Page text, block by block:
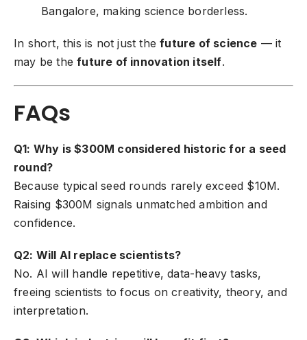
Bangalore, making science borderless.
In short, this is not just thefuture of science — it
may be thefuture of innovation itself.
FAQs
Q1: Why is $300M considered historic for a seed
round?
Because typical seed rounds rarely exceed $10M.
Raising $300M signals unmatched ambition and
confidence.
Q2: Will AI replace scientists?
No. AI will handle repetitive, data-heavy tasks,
freeing scientists to focus on creativity, theory, and
interpretation.